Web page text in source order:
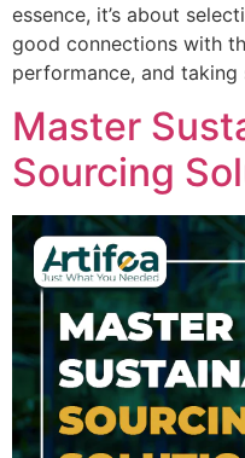
essence, it’s about
good connections with
performance, and
Master
Sourcing